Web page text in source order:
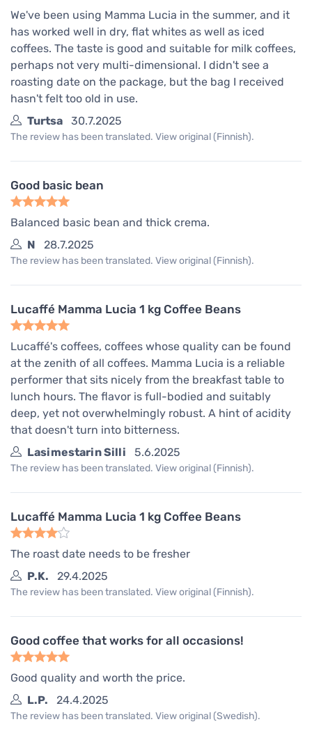
We've been using Mamma Lucia in the summer, and it
has worked well in dry, flat whites as well as iced
coffees. The taste is good and suitable for milk coffees,
perhaps not very multi-dimensional. I didn't see a
roasting date on the package, but the bag I received
hasn't felt too old in use.
Turtsa
30.7.2025
The review has been translated. View original (Finnish).
Good basic bean
Balanced basic bean and thick crema.
N
28.7.2025
The review has been translated. View original (Finnish).
Lucaffé Mamma Lucia 1 kg Coffee Beans
Lucaffé's coffees, coffees whose quality can be found
at the zenith of all coffees. Mamma Lucia is a reliable
performer that sits nicely from the breakfast table to
lunch hours. The flavor is full-bodied and suitably
deep, yet not overwhelmingly robust. A hint of acidity
that doesn't turn into bitterness.
Lasimestarin Silli
5.6.2025
The review has been translated. View original (Finnish).
Lucaffé Mamma Lucia 1 kg Coffee Beans
The roast date needs to be fresher
P.K.
29.4.2025
The review has been translated. View original (Finnish).
Good coffee that works for all occasions!
Good quality and worth the price.
L.P.
24.4.2025
The review has been translated. View original (Swedish).